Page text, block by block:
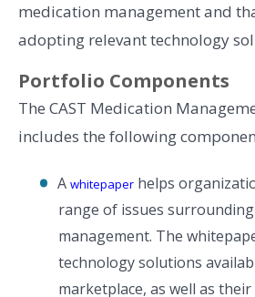
medication management and
adopting relevant technology
Portfolio Components
The CAST Medication
includes the following
A whitepaper helps
range of issues
management. The
technology solutions
marketplace, as well as